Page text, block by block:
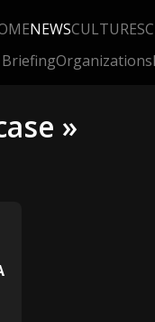
NEWSCULTURE
Organizations
»